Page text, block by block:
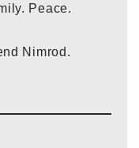
Peace.
Nimrod.